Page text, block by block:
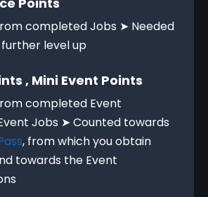
completed Jobs ➤ Needed
level up
, Mini Event Points
completed Event
Jobs ➤ Counted towards
, from which you obtain
towards the Event